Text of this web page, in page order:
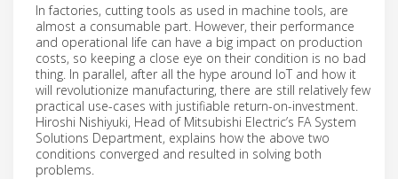
In factories, cutting tools as used in machine tools, are
almost a consumable part. However, their performance
and operational life can have a big impact on production
costs, so keeping a close eye on their condition is no bad
thing. In parallel, after all the hype around IoT and how it
will revolutionize manufacturing, there are still relatively few
practical use-cases with justifiable return-on-investment.
Hiroshi Nishiyuki, Head of Mitsubishi Electric’s FA System
Solutions Department, explains how the above two
conditions converged and resulted in solving both
problems.